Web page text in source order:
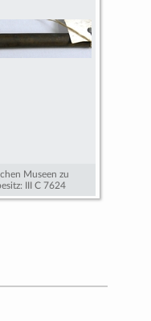
Museen zu
III C 7624